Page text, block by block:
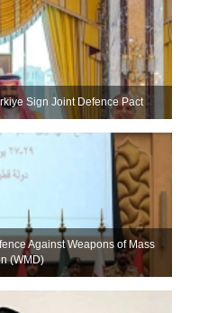
Sign Joint Defence Pact
Against Weapons of Mass
(WMD)